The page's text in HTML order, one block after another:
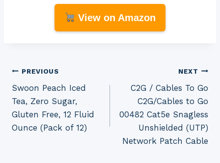
View on Amazon
Post
navigation
PREVIOUS
Swoon Peach Iced
Tea, Zero Sugar,
Gluten Free, 12 Fluid
Ounce (Pack of 12)
NEXT
C2G / Cables To Go
C2G/Cables to Go
00482 Cat5e Snagless
Unshielded (UTP)
Network Patch Cable